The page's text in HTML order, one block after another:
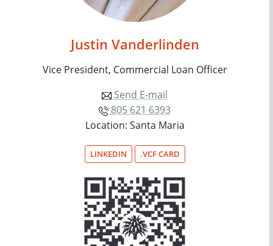
Justin Vanderlinden
Vice President, Commercial Loan Officer
Send E-mail
805 621 6393
Location: Santa Maria
LINKEDIN .VCF CARD